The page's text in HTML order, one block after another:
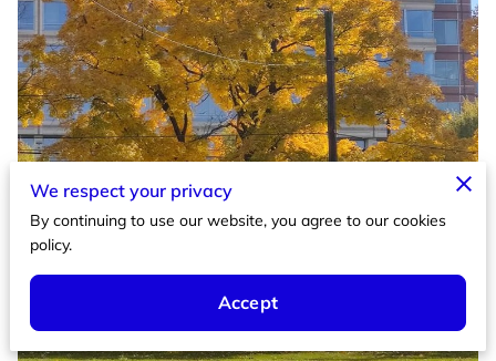
We respect your privacy
By continuing to use our website, you agree to our cookies
policy.
Accept